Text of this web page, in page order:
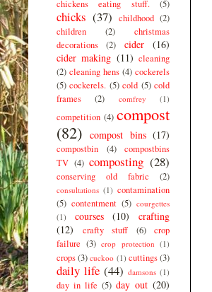
chickens eating stuff. (5)
chicks (37) childhood (2)
children
(2)
christmas
decorations
(2) cider
(16)
cider making (11) cleaning
(2) cleaning hens (4) cockerels
(5) cockerels. (5) cold (5) cold
frames
(2) comfrey (1)
competition (4) compost
(82) compost bins (17)
compostbin (4)
compostbins
TV (4) composting (28)
conserving old fabric (2)
consultations (1) contamination
(5) contentment (5) courgettes
(1)
courses (10)
crafting
(12)
crafty stuff (6)
crop
failure (3) crop protection (1)
crops(3) cuckoo (1) cuttings(3)
daily life (44) damsons (1)
day in life (5) day out (20)